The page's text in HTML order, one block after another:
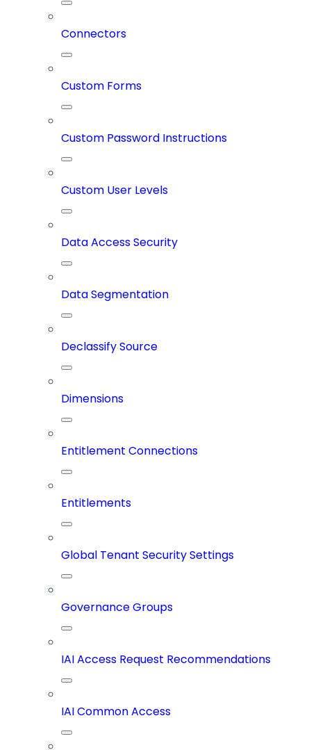
Connectors
Custom Forms
Custom Password Instructions
Custom User Levels
Data Access Security
Data Segmentation
Declassify Source
Dimensions
Entitlement Connections
Entitlements
Global Tenant Security Settings
Governance Groups
IAI Access Request Recommendations
IAI Common Access